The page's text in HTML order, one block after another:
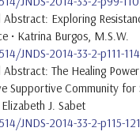
Abstract: Exploring
• Katrina Burgos, M.S.W.
JNDS-2014-33-2-p111-
Abstract: The Healing
Supportive Community for
Elizabeth J. Sabet
JNDS-2014-33-2-p115-